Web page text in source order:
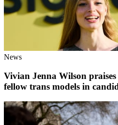
News
Vivian Jenna Wilson praises
fellow trans models in